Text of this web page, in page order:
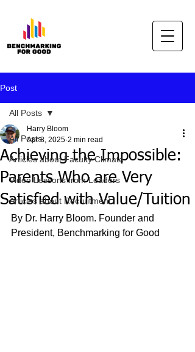
Post
All Posts
Articles about Faculty Climate
Video Lessons from Leaders
Articles about Recruitment
All Posts
Achieving the Impossible:
Parents Who are Very
Satisfied with Value/Tuition
Harry Bloom
Apr 8, 2025 2 min read
By Dr. Harry Bloom. Founder and
President, Benchmarking for Good